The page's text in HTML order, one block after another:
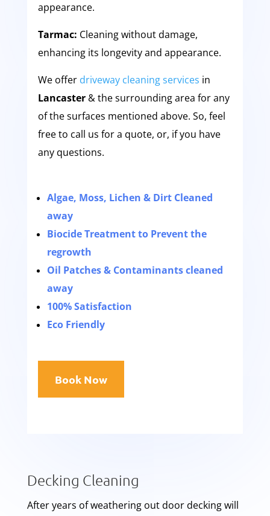
appearance.
Tarmac: Cleaning without damage,
enhancing its longevity and appearance.
We offer driveway cleaning services in
Lancaster& the surrounding area for any
of the surfaces mentioned above. So, feel
free to call us for a quote, or, if you have
any questions.
Algae, Moss, Lichen & Dirt Cleaned
away
Biocide Treatment to Prevent the
regrowth
Oil Patches & Contaminants cleaned
away
100% Satisfaction
Eco Friendly
Book Now
Decking Cleaning
After years of weathering out door decking will